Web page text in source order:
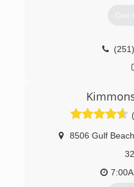
Get
8506 Gulf